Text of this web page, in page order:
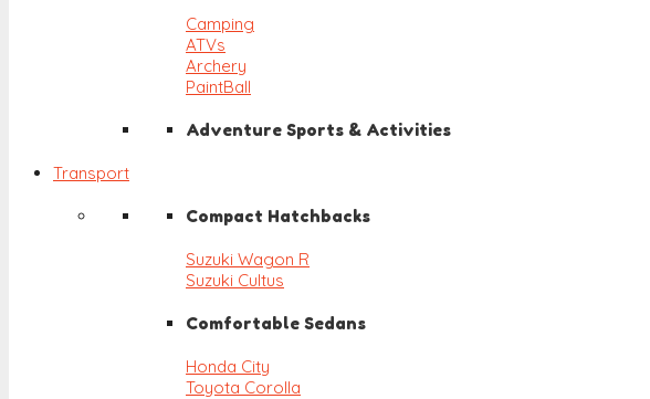
Camping
ATVs
Archery
PaintBall
Adventure Sports & Activities
Transport
Compact Hatchbacks
Suzuki Wagon R
Suzuki Cultus
Comfortable Sedans
Honda City
Toyota Corolla